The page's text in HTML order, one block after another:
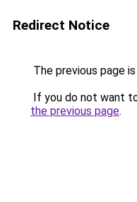
Redirect Notice
The previous page
If you do not want
the previous page.